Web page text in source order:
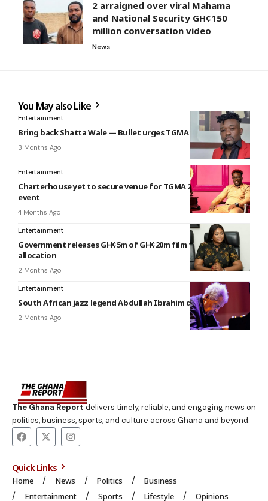
2 arraigned over viral Mahama
and National Security GH¢150
million conversation video
News
You May also Like
Entertainment
Bring back Shatta Wale — Bullet urges TGMA organisers
3 Months Ago
Entertainment
Charterhouse yet to secure venue for TGMA 2026 weeks to
event
4 Months Ago
Entertainment
Government releases GH¢5m of GH¢20m film fund budgetary
allocation
2 Months Ago
Entertainment
South African jazz legend Abdullah Ibrahim dies at 91
2 Months Ago
The Ghana Reportdelivers timely, reliable, and engaging news on
politics, business, sports, and culture across Ghana and beyond.
Quick Links
Home News Politics
Business
Entertainment
Sports Lifestyle Opinions